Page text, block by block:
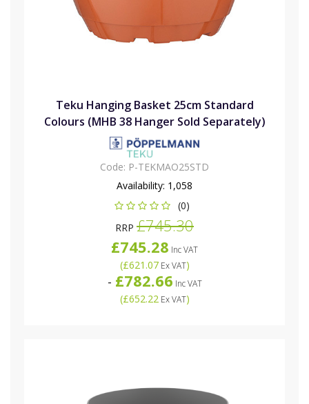
Teku Hanging Basket 25cm Standard
Colours (MHB 38 Hanger Sold Separately)
Code: P-TEKMAO25STD
Availability: 1,058
(0)
RRP £745.30
£745.28 Inc VAT
(£621.07Ex VAT)
- £782.66 Inc VAT
(£652.22Ex VAT)